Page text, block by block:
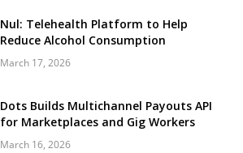
Nul: Telehealth Platform to Help
Reduce Alcohol Consumption
March 17, 2026
Dots Builds Multichannel Payouts API
for Marketplaces and Gig Workers
March 16, 2026